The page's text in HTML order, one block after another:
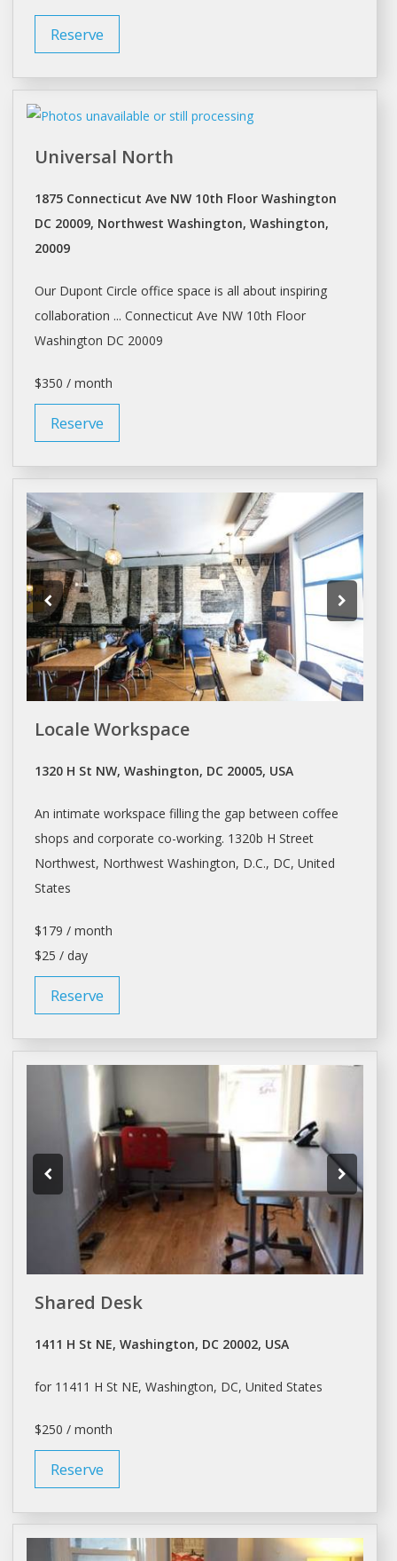
Reserve
Universal North
1875 Connecticut Ave NW 10th Floor Washington
DC 20009, Northwest Washington, Washington,
20009
Our Dupont Circle office space is all about inspiring
collaboration ... Connecticut Ave NW 10th Floor
Washington DC 20009
$350 / month
Reserve
Locale Workspace
1320 H St NW, Washington, DC 20005, USA
An intimate workspace filling the gap between coffee
shops and corporate co-working. 1320b H Street
Northwest, Northwest Washington, D.C., DC, United
States
$179 / month
$25 / day
Reserve
Shared Desk
1411 H St NE, Washington, DC 20002, USA
for 11411 H St NE, Washington, DC, United States
$250 / month
Reserve